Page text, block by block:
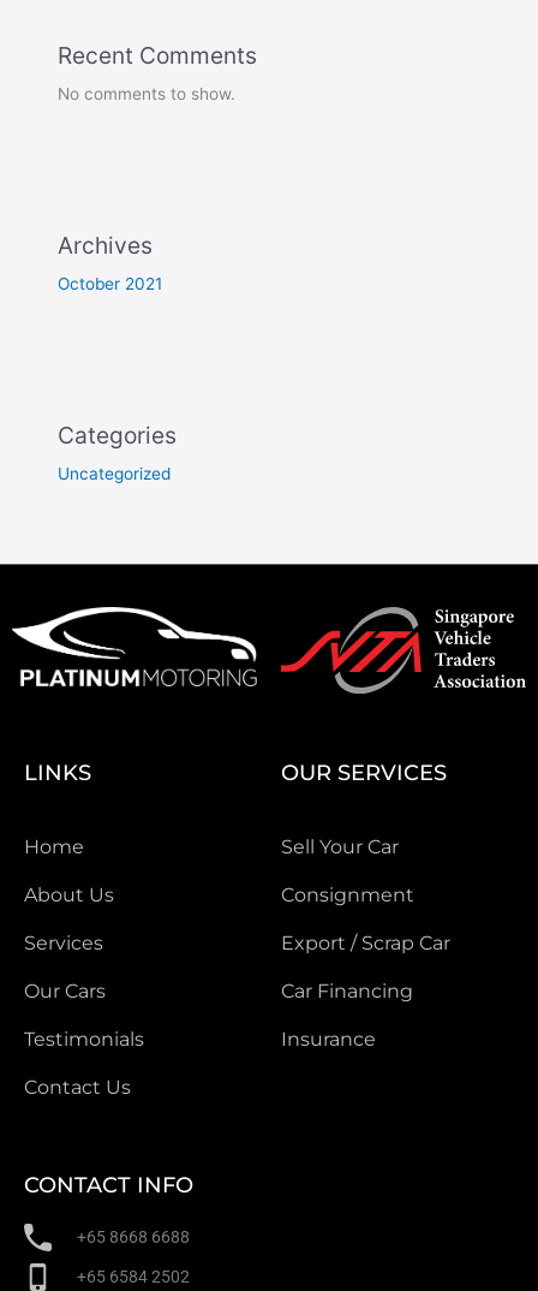
Recent Comments
No comments to show.
Archives
October 2021
Categories
Uncategorized
LINKS
Home
About Us
Services
Our Cars
Testimonials
Contact Us
OUR SERVICES
Sell Your Car
Consignment
Export / Scrap Car
Car Financing
Insurance
CONTACT INFO
+65 8668 6688
+65 6584 2502